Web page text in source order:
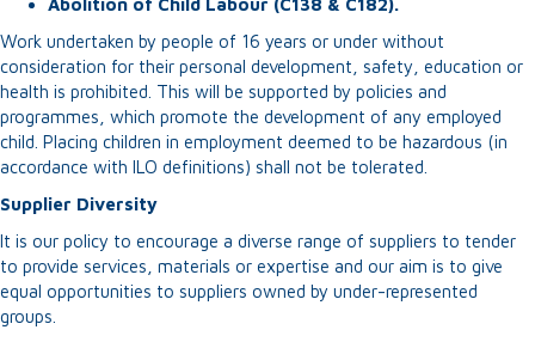
Abolition of Child Labour (C138 & C182).
Work undertaken by people of 16 years or under without
consideration for their personal development, safety, education or
health is prohibited. This will be supported by policies and
programmes, which promote the development of any employed
child. Placing children in employment deemed to be hazardous (in
accordance with ILO definitions) shall not be tolerated.
Supplier Diversity
It is our policy to encourage a diverse range of suppliers to tender
to provide services, materials or expertise and our aim is to give
equal opportunities to suppliers owned by under-represented
groups.